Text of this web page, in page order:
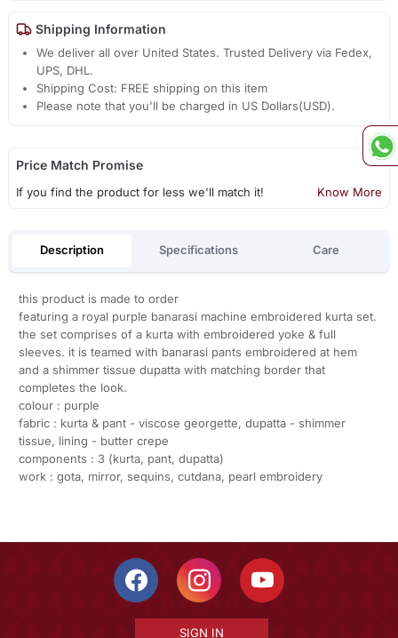
Shipping Information
We deliver all over United States. Trusted Delivery via Fedex,
UPS, DHL.
Shipping Cost: FREE shipping on this item
Please note that you'll be charged in US Dollars(USD).
Price Match Promise
If you find the product for less we'll match it! Know More
Description Specifications Care
this product is made to order
featuring a royal purple banarasi machine embroidered kurta set.
the set comprises of a kurta with embroidered yoke & full
sleeves. it is teamed with banarasi pants embroidered at hem
and a shimmer tissue dupatta with matching border that
completes the look.
colour : purple
fabric : kurta & pant - viscose georgette, dupatta - shimmer
tissue, lining - butter crepe
components : 3 (kurta, pant, dupatta)
work : gota, mirror, sequins, cutdana, pearl embroidery
SIGN IN